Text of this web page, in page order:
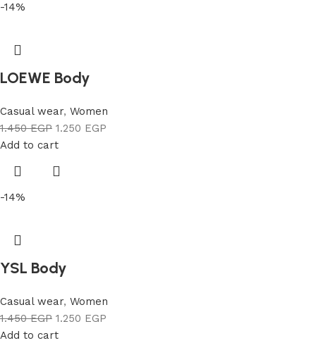
-14%
LOEWE Body
Casual wear, Women
1.450EGP 1.250 EGP
Add to cart
-14%
YSL Body
Casual wear, Women
1.450EGP 1.250 EGP
Add to cart